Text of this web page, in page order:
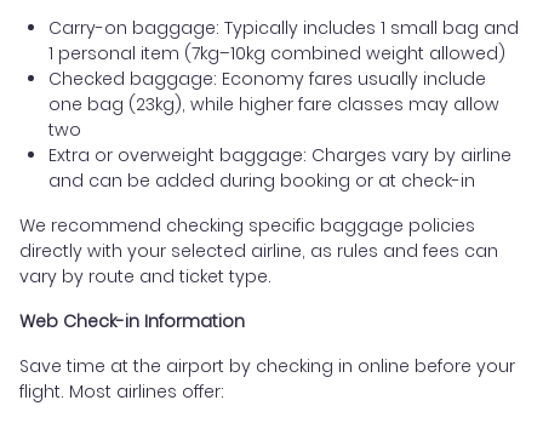
Carry-on baggage: Typically includes 1 small bag and
1 personal item (7kg–10kg combined weight allowed)
Checked baggage: Economy fares usually include
one bag (23kg), while higher fare classes may allow
two
Extra or overweight baggage: Charges vary by airline
and can be added during booking or at check-in
We recommend checking specific baggage policies
directly with your selected airline, as rules and fees can
vary by route and ticket type.
Web Check-in Information
Save time at the airport by checking in online before your
flight. Most airlines offer: